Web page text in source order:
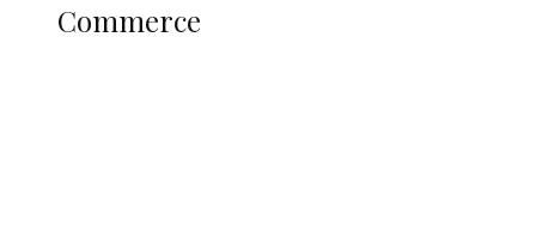
Commerce